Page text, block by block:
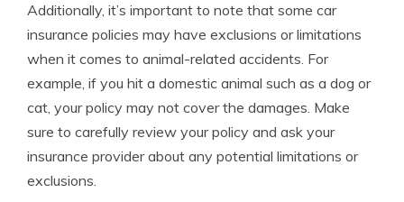
Additionally, it’s important to note that some car
insurance policies may have exclusions or limitations
when it comes to animal-related accidents. For
example, if you hit a domestic animal such as a dog or
cat, your policy may not cover the damages. Make
sure to carefully review your policy and ask your
insurance provider about any potential limitations or
exclusions.